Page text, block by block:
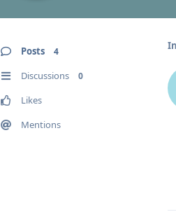
Posts 4
Discussions 0
Likes
Mentions
In